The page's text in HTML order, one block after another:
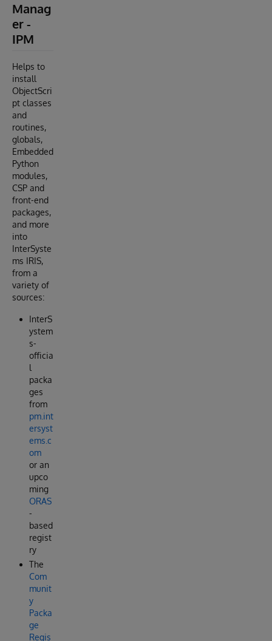
Manag
er -
IPM
Helps to
install
ObjectScri
pt classes
and
routines,
globals,
Embedded
Python
modules,
CSP and
front-end
packages,
and more
into
InterSyste
ms IRIS,
from a
variety of
sources:
InterS
ystem
s-
officia
l
packa
ges
from
pm.int
ersyst
ems.c
om
or an
upco
ming
ORAS
-
based
regist
ry
The
Com
munit
y
Packa
ge
Regis